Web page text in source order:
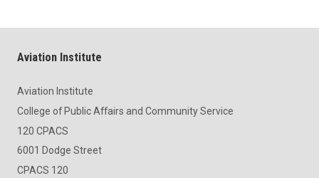
Aviation Institute
Aviation Institute
College of Public Affairs and Community Service
120 CPACS
6001 Dodge Street
CPACS 120